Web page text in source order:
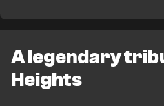
A legendary
Heights